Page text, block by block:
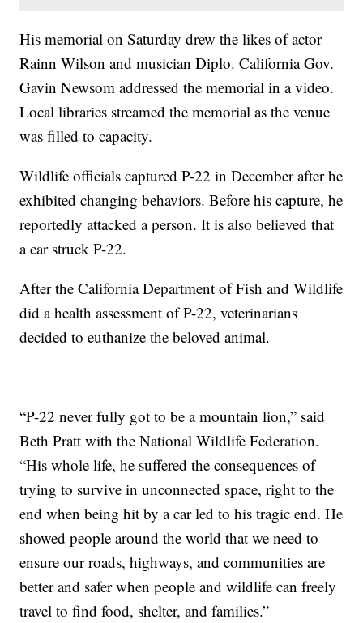
His memorial on Saturday drew the likes of actor
Rainn Wilson and musician Diplo. California Gov.
Gavin Newsom addressed the memorial in a video.
Local libraries streamed the memorial as the venue
was filled to capacity.
Wildlife officials captured P-22 in December after he
exhibited changing behaviors. Before his capture, he
reportedly attacked a person. It is also believed that
a car struck P-22.
After the California Department of Fish and Wildlife
did a health assessment of P-22, veterinarians
decided to euthanize the beloved animal.
“P-22 never fully got to be a mountain lion,” said
Beth Pratt with the National Wildlife Federation.
“His whole life, he suffered the consequences of
trying to survive in unconnected space, right to the
end when being hit by a car led to his tragic end. He
showed people around the world that we need to
ensure our roads, highways, and communities are
better and safer when people and wildlife can freely
travel to find food, shelter, and families.”